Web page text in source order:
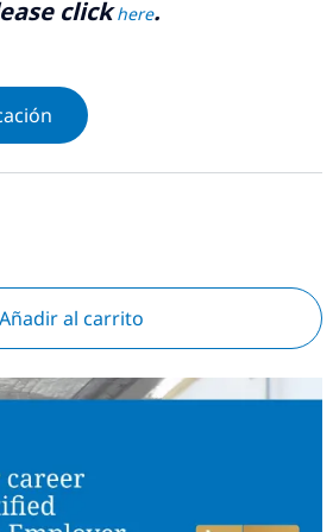
clickhere.
Añadir al carrito